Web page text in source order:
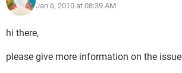
Jan 6, 2010 at 08:39 AM
hi there,
please give more information on the issue